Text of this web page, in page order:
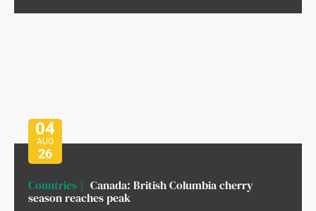
04
AUG
26
Countries
Canada: British Columbia cherry
season reaches peak